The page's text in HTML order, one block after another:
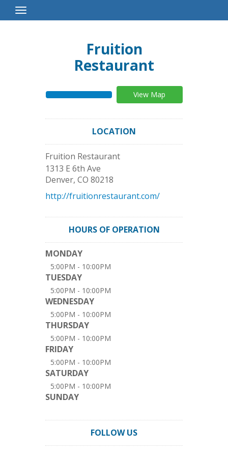
Toggle
Navigation
Fruition
Restaurant
View Map
LOCATION
Fruition Restaurant
1313 E 6th Ave
Denver, CO 80218
http://fruitionrestaurant.com/
HOURS OF OPERATION
MONDAY
5:00PM - 10:00PM
TUESDAY
5:00PM - 10:00PM
WEDNESDAY
5:00PM - 10:00PM
THURSDAY
5:00PM - 10:00PM
FRIDAY
5:00PM - 10:00PM
SATURDAY
5:00PM - 10:00PM
SUNDAY
FOLLOW US